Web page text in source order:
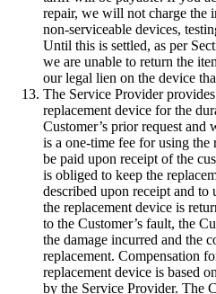
repair, we will not charge the
non-serviceable devices,
Until this is settled, as per
we are unable to return the
our legal lien on the device
The Service Provider
replacement device for the
Customer’s prior request
is a one-time fee for using
be paid upon receipt of the
is obliged to keep the
described upon receipt and
the replacement device is
to the Customer’s fault, the
the damage incurred and the
replacement. Compensation
replacement device is based
by the Service Provider. The